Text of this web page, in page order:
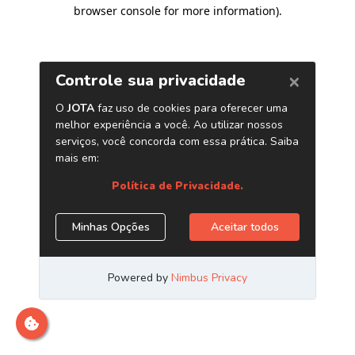
browser console for more information).